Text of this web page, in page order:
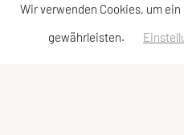
Wir verwenden Cookies, um
gewährleisten.